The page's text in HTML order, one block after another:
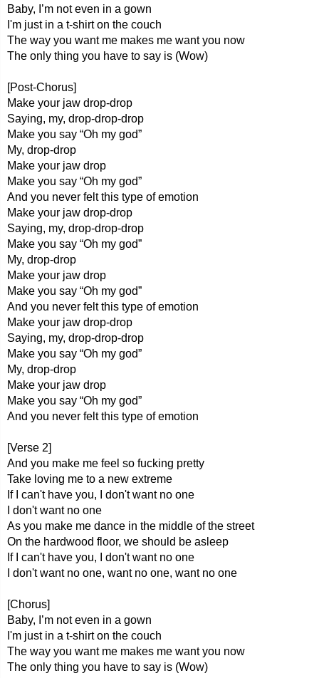
Baby, I’m not even in a gown
I'm just in a t-shirt on the couch
The way you want me makes me want you now
The only thing you have to say is (Wow)
[Post-Chorus]
Make your jaw drop-drop
Saying, my, drop-drop-drop
Make you say “Oh my god”
My, drop-drop
Make your jaw drop
Make you say “Oh my god”
And you never felt this type of emotion
Make your jaw drop-drop
Saying, my, drop-drop-drop
Make you say “Oh my god”
My, drop-drop
Make your jaw drop
Make you say “Oh my god”
And you never felt this type of emotion
Make your jaw drop-drop
Saying, my, drop-drop-drop
Make you say “Oh my god”
My, drop-drop
Make your jaw drop
Make you say “Oh my god”
And you never felt this type of emotion
[Verse 2]
And you make me feel so fucking pretty
Take loving me to a new extreme
If I can't have you, I don't want no one
I don't want no one
As you make me dance in the middle of the street
On the hardwood floor, we should be asleep
If I can't have you, I don't want no one
I don't want no one, want no one, want no one
[Chorus]
Baby, I’m not even in a gown
I'm just in a t-shirt on the couch
The way you want me makes me want you now
The only thing you have to say is (Wow)